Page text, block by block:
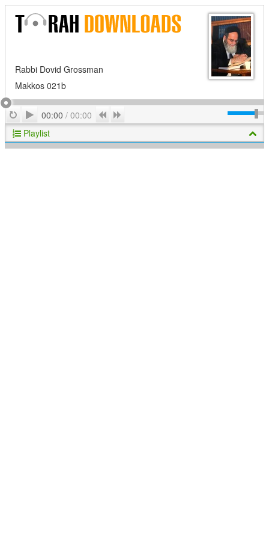
Rabbi Dovid Grossman
Makkos 021b
RepeatPlay
00:00 / 00:00 Previous
Playlist